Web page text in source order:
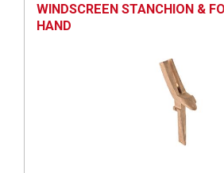
WINDSCREEN STANCHION &
HAND